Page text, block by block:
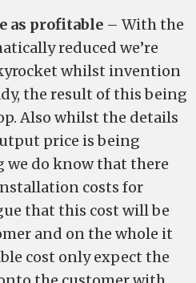
as profitable – With the
reduced we’re
whilst invention
the result of this being
Also whilst the details
price is being
we do know that there
costs for
that this cost will be
and on the whole it
cost only expect the